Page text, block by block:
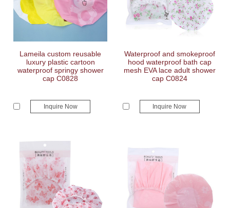
Lameila custom reusable
luxury plastic cartoon
waterproof springy shower
cap C0828
Inquire Now
Waterproof and smokeproof
hood waterproof bath cap
mesh EVA lace adult shower
cap C0824
Inquire Now